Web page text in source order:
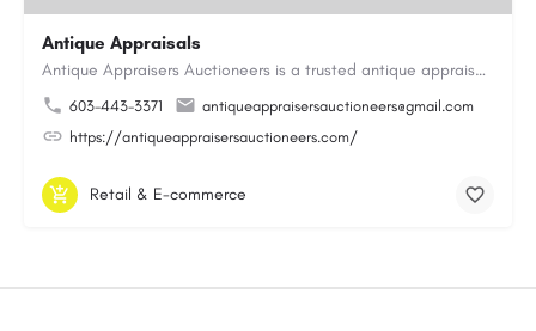
Antique Appraisals
Antique Appraisers Auctioneers is a trusted antique appraisal, buying, and auction company dedicated to…
603-443-3371
antiqueappraisersauctioneers@gmail.com
https://antiqueappraisersauctioneers.com/
Retail & E-commerce